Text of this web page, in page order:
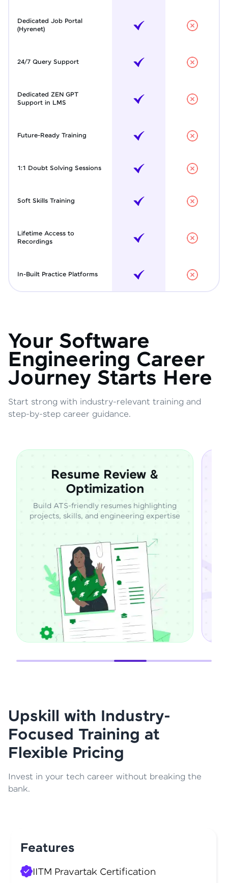
Dedicated Job Portal
(Hyrenet)
24/7 Query Support
Dedicated ZEN GPT
Support in LMS
Future-Ready Training
1:1 Doubt Solving Sessions
Soft Skills Training
Lifetime Access to
Recordings
In-Built Practice Platforms
Your Software
Engineering Career
Journey Starts Here
Start strong with industry-relevant training and
step-by-step career guidance.
Review &
resumes highlighting
and engineering expertise
Learn directly from
through guided
Upskill with Industry-
Focused Training at
Flexible Pricing
Invest in your tech career without breaking the
bank.
Features
IITM Pravartak Certification